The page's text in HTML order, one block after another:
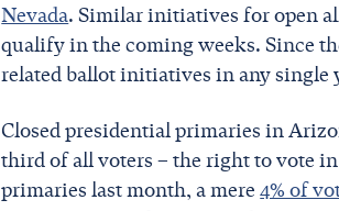
Nevada. Similar initiatives for open
qualify in the coming weeks. Since
related ballot initiatives in any single
Closed presidential primaries in
third of all voters – the right to vote
primaries last month, a mere4% of